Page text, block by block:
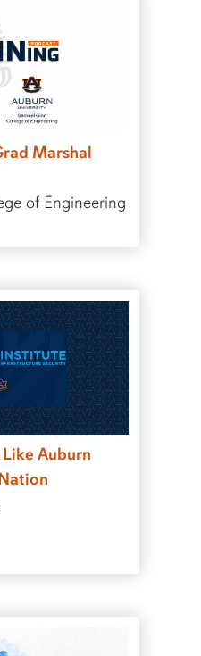
Marshal
of Engineering
Auburn